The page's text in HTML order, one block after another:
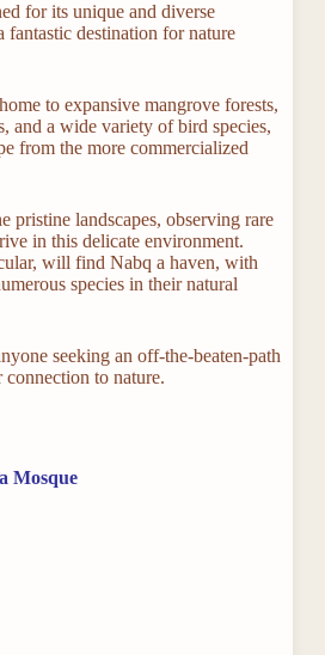
for its unique and diverse
fantastic destination for nature
to expansive mangrove forests,
and a wide variety of bird species,
from the more commercialized
pristine landscapes, observing rare
in this delicate environment.
will find Nabq a haven, with
species in their natural
seeking an off-the-beaten-path
connection to nature.
Mosque